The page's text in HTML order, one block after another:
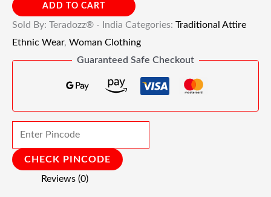
ADD TO CART
Sold By: Teradozz® - India Categories: Traditional Attire
Ethnic Wear, Woman Clothing
Guaranteed Safe Checkout
CHECK PINCODE
Reviews (0)